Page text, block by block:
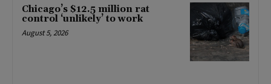
Chicago’s $12.5 million rat
control ‘unlikely’ to work
August 5, 2026